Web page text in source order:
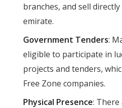
branches, and sell
emirate.
Government Tenders:
eligible to participate in
projects and tenders,
Free Zone companies.
Physical Presence: